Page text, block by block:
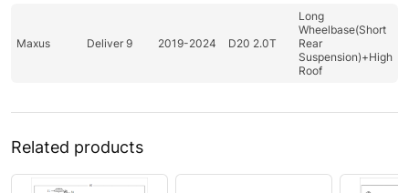
Maxus Deliver 9 2019-2024 D20 2.0T
Long
Wheelbase(Short
Rear
Suspension)+High
Roof
Related products